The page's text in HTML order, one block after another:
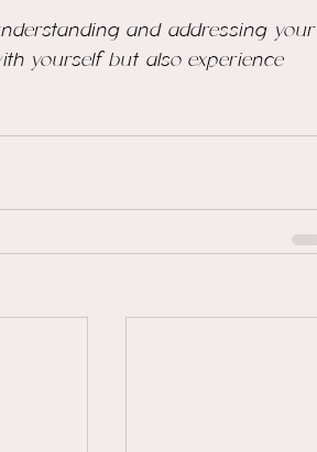
and addressing your
yourself but also experience